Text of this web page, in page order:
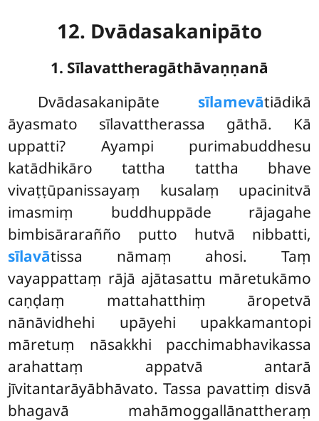
12. Dvādasakanipāto
1. Sīlavattheragāthāvaṇṇanā
Dvādasakanipāte sīlamevātiādikā
āyasmato sīlavattherassa gāthā. Kā
uppatti? Ayampi purimabuddhesu
katādhikāro tattha tattha bhave
vivaṭṭūpanissayaṃ kusalaṃ upacinitvā
imasmiṃ buddhuppāde rājagahe
bimbisārarañño putto hutvā nibbatti,
sīlavātissa nāmaṃ ahosi. Taṃ
vayappattaṃ rājā ajātasattu māretukāmo
caṇḍaṃ mattahatthiṃ āropetvā
nānāvidhehi upāyehi upakkamantopi
māretuṃ nāsakkhi pacchimabhavikassa
arahattaṃ appatvā antarā
jīvitantarāyābhāvato. Tassa pavattiṃ disvā
bhagavā mahāmoggallānattheraṃ